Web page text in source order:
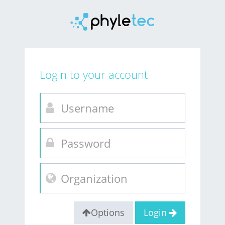
Login to your account
Options Login